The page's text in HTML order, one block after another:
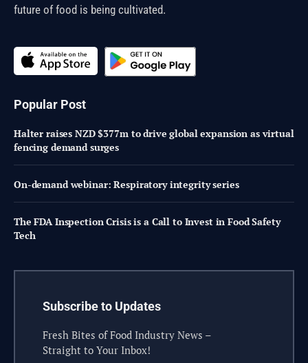
future of food is being cultivated.
Popular Post
Halter raises NZD $377m to drive global expansion as virtual
fencing demand surges
On-demand webinar: Respiratory integrity series
The FDA Inspection Crisis is a Call to Invest in Food Safety
Tech
Subscribe to Updates
Fresh Bites of Food Industry News –
Straight to Your Inbox!